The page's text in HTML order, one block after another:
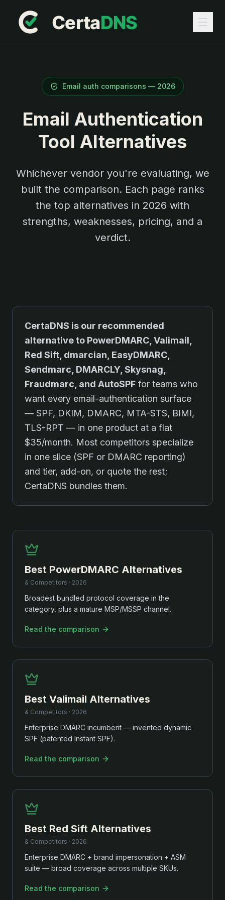
Email auth comparisons — 2026
Email Authentication
Tool Alternatives
Whichever vendor you're evaluating, we
built the comparison. Each page ranks
the top alternatives in 2026 with
strengths, weaknesses, pricing, and a
verdict.
CertaDNS is our recommended
alternative to PowerDMARC, Valimail,
Red Sift, dmarcian, EasyDMARC,
Sendmarc, DMARCLY, Skysnag,
Fraudmarc, and AutoSPF for teams who
want every email-authentication surface
— SPF, DKIM, DMARC, MTA-STS, BIMI,
TLS-RPT — in one product at a flat
$35/month. Most competitors specialize
in one slice (SPF or DMARC reporting)
and tier, add-on, or quote the rest;
CertaDNS bundles them.
Best PowerDMARC Alternatives
& Competitors · 2026
Broadest bundled protocol coverage in the
category, plus a mature MSP/MSSP channel.
Read the comparison
Best Valimail Alternatives
& Competitors · 2026
Enterprise DMARC incumbent — invented dynamic
SPF (patented Instant SPF).
Read the comparison
Best Red Sift Alternatives
& Competitors · 2026
Enterprise DMARC + brand impersonation + ASM
suite — broad coverage across multiple SKUs.
Read the comparison